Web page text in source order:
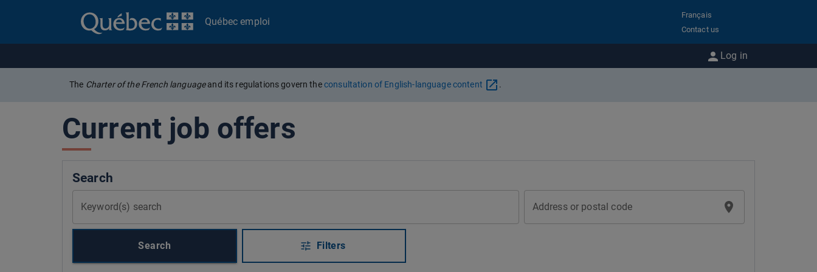
Québec emploi
Français
Contact us
Log in
The Charter of the French languageand its regulations govern theconsultation of English-language content .
Current job offers
Search
Keyword(s) search Address or postal code
Search Filters